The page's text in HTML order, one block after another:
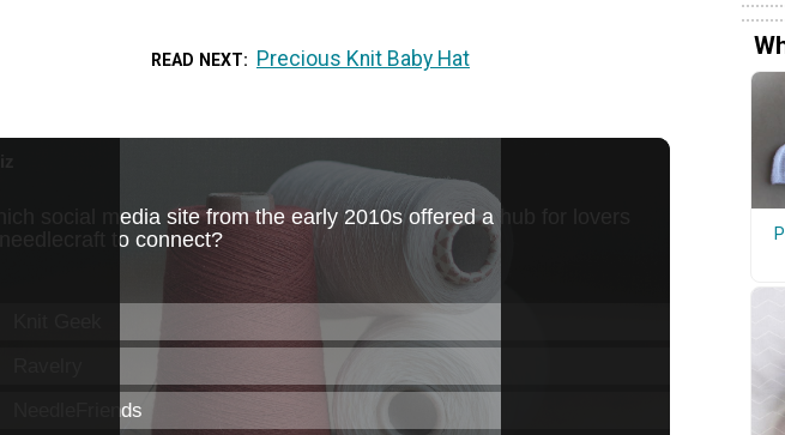
READ NEXT Precious Knit Baby Hat